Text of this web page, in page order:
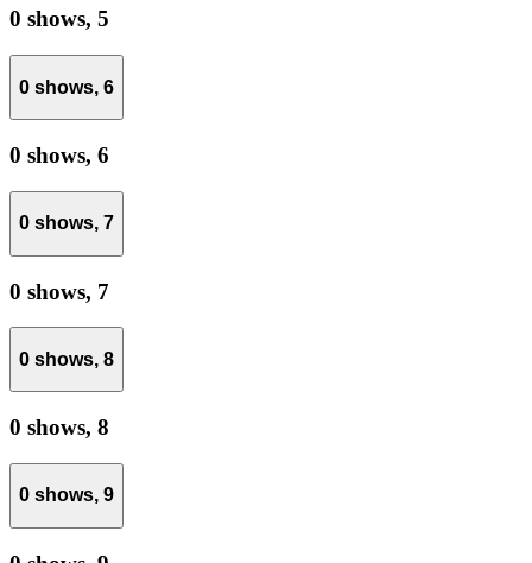
0 shows, 5
0 shows, 6
0 shows, 6
0 shows, 7
0 shows, 7
0 shows, 8
0 shows, 8
0 shows, 9